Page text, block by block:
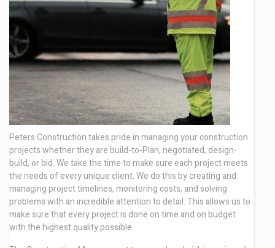
Contact
Peters Construction takes pride in managing your construction
projects whether they are build-to-Plan, negotiated, design-
build, or bid. We take the time to make sure each project meets
the needs of every unique client. We do this by creating and
managing project timelines, monitoring costs, and solving
problems with an incredible attention to detail. This allows us to
make sure that every project is done on time and on budget
with the highest quality possible.